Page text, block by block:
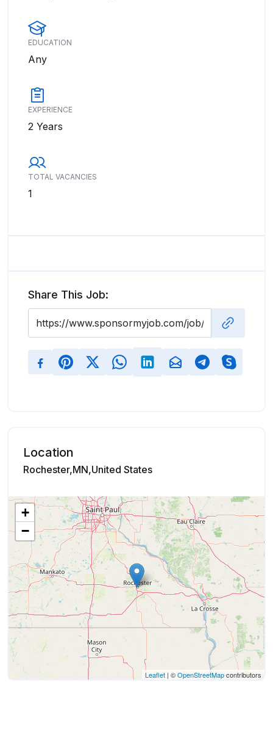
EDUCATION
Any
EXPERIENCE
2 Years
TOTAL VACANCIES
1
Share This Job:
Location
Rochester,MN,United States
+
−
Leaflet | ©OpenStreetMapcontributors